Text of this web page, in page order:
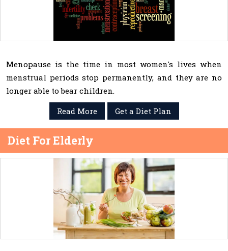
Menopause is the time in most women's lives when
menstrual periods stop permanently, and they are no
longer able to bear children.
Read More
Get a Diet Plan
Diet For Elderly